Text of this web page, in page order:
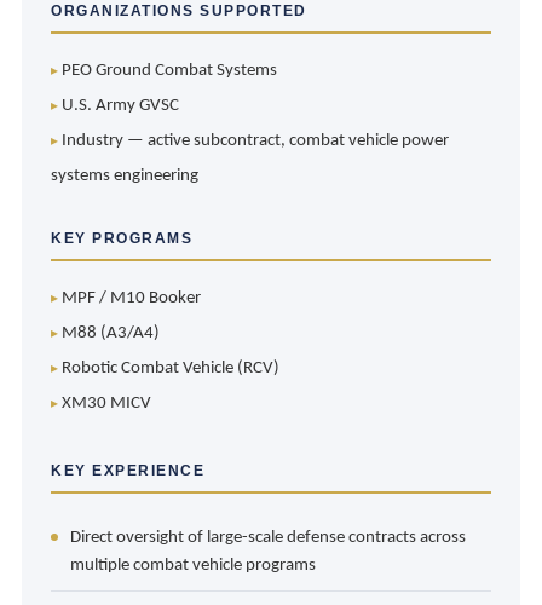
ORGANIZATIONS SUPPORTED
PEO Ground Combat Systems
U.S. Army GVSC
Industry — active subcontract, combat vehicle power
systems engineering
KEY PROGRAMS
MPF / M10 Booker
M88 (A3/A4)
Robotic Combat Vehicle (RCV)
XM30 MICV
KEY EXPERIENCE
Direct oversight of large-scale defense contracts across
multiple combat vehicle programs